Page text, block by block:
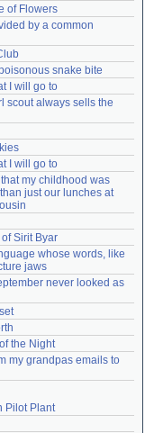
of Flowers
by a common
snake bite
I will go to
scout always sells the
I will go to
my childhood was
just our lunches at
Sirit Byar
whose words, like
jaws
never looked as
the Night
my grandpas emails to
Pilot Plant